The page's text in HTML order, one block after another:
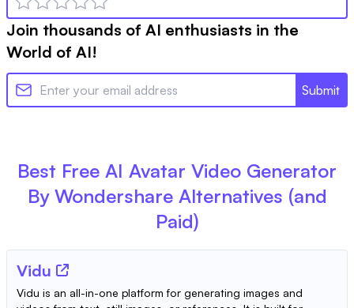
Join thousands of AI enthusiasts in the
World of AI!
Submit
Best Free AI Avatar Video Generator
By Wondershare Alternatives (and
Paid)
Vidu
Vidu is an all-in-one platform for generating images and